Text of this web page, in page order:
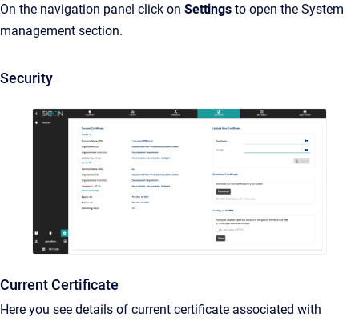
On the navigation panel click on Settings to open the System
management section.
Security
Current Certificate
Here you see details of current certificate associated with